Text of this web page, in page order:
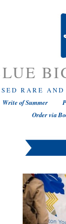
RARE
Write of Summer
Order via